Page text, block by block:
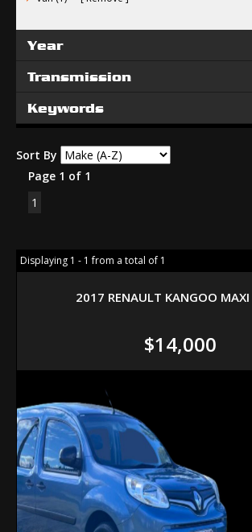
Year
Transmission
Keywords
Sort By
Page 1 of 1
1
Displaying 1 - 1 from a total of 1
2017 RENAULT KANGOO MAXI
$14,000